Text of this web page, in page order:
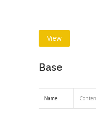
View
Base
Name